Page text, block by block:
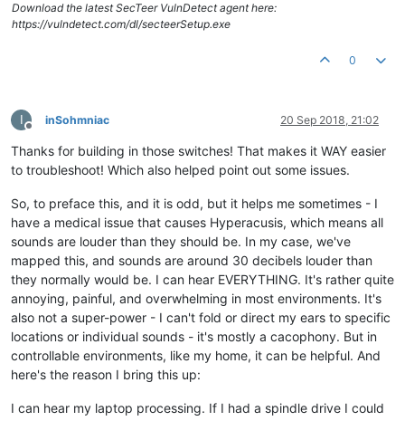
Download the latest SecTeer VulnDetect agent here:
https://vulndetect.com/dl/secteerSetup.exe
0
I
Offline
inSohmniac 20 Sep 2018, 21:02
Thanks for building in those switches! That makes it WAY easier
to troubleshoot! Which also helped point out some issues.
So, to preface this, and it is odd, but it helps me sometimes - I
have a medical issue that causes Hyperacusis, which means all
sounds are louder than they should be. In my case, we've
mapped this, and sounds are around 30 decibels louder than
they normally would be. I can hear EVERYTHING. It's rather quite
annoying, painful, and overwhelming in most environments. It's
also not a super-power - I can't fold or direct my ears to specific
locations or individual sounds - it's mostly a cacophony. But in
controllable environments, like my home, it can be helpful. And
here's the reason I bring this up:
I can hear my laptop processing. If I had a spindle drive I could